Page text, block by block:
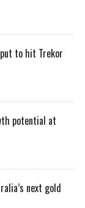
to hit Trekor
potential at
next gold